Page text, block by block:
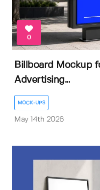
0
Billboard Mockup
Advertising...
MOCK-UPS
May 14th 2026